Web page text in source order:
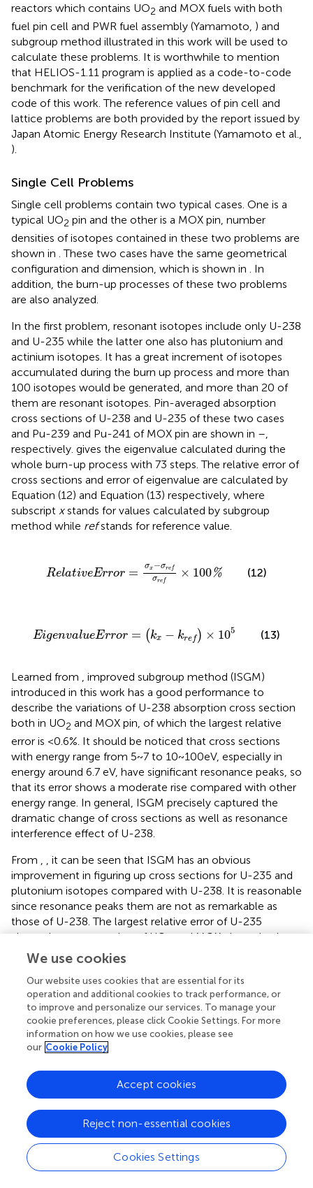
reactors which contains UO2 and MOX fuels with both
fuel pin cell and PWR fuel assembly (Yamamoto, ) and
subgroup method illustrated in this work will be used to
calculate these problems. It is worthwhile to mention
that HELIOS-1.11 program is applied as a code-to-code
benchmark for the verification of the new developed
code of this work. The reference values of pin cell and
lattice problems are both provided by the report issued by
Japan Atomic Energy Research Institute (Yamamoto et al.,
).
Single Cell Problems
Single cell problems contain two typical cases. One is a
typical UO2 pin and the other is a MOX pin, number
densities of isotopes contained in these two problems are
shown in . These two cases have the same geometrical
configuration and dimension, which is shown in . In
addition, the burn-up processes of these two problems
are also analyzed.
In the first problem, resonant isotopes include only U-238
and U-235 while the latter one also has plutonium and
actinium isotopes. It has a great increment of isotopes
accumulated during the burn up process and more than
100 isotopes would be generated, and more than 20 of
them are resonant isotopes. Pin-averaged absorption
cross sections of U-238 and U-235 of these two cases
and Pu-239 and Pu-241 of MOX pin are shown in –,
respectively. gives the eigenvalue calculated during the
whole burn-up process with 73 steps. The relative error of
cross sections and error of eigenvalue are calculated by
Equation (12) and Equation (13) respectively, where
subscript xstands for values calculated by subgroup
method while refstands for reference value.
RelativeError = σx −σref
σref
× 100%
x−σr e
(12)
EigenvalueError = (kx − kref ) × 105
Eig lu Er x− ef 10
(13)
Learned from
, improved subgroup method (ISGM)
introduced in this work has a good performance to
describe the variations of U-238 absorption cross section
both in UO2 and MOX pin, of which the largest relative
error is <0.6%. It should be noticed that cross sections
with energy range from 5~7 to 10~100eV, especially in
energy around 6.7 eV, have significant resonance peaks, so
that its error shows a moderate rise compared with other
energy range. In general, ISGM precisely captured the
dramatic change of cross sections as well as resonance
interference effect of U-238.
From , , it can be seen that ISGM has an obvious
improvement in figuring up cross sections for U-235 and
plutonium isotopes compared with U-238. It is reasonable
since resonance peaks them are not as remarkable as
those of U-238. The largest relative error of U-235
absorption cross section of UO and MOX pin are both
<0.3% and errors are no more than 0.1% in most of the
to be upward compared with U-235 since their resonance
peaks overlap more intensely with U-238. However, the
largest error of plutonium isotopes is still <0.5%, indicating
a good performance of ISGM for resonance treatment.
process, as the number of resonant isotopes increases
dramatically, influence of resonance category is analyzed.
without resonance category and ISGM has adopted
resonance category shown in. It can be seen that error
for k effective is <10 pcm for UO2pin in the beginning for
both SGM and ISGM. As the burn-up goes on, errors have
We use cookies
Our website uses cookies that are essential for its
operation and additional cookies to track performance, or
to improve and personalize our services. To manage your
cookie preferences, please click Cookie Settings. For more
information on how we use cookies, please see
our Cookie Policy
Cookies Settings
Reject non-essential cookies
Accept cookies